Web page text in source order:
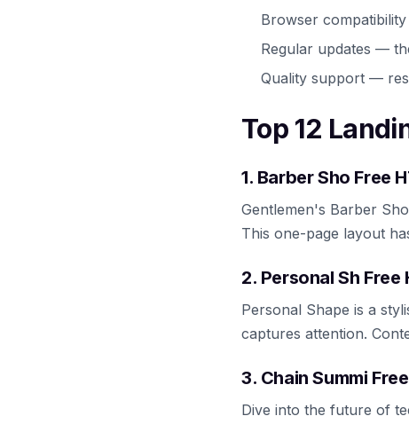
Browser
Regular updates —
Quality support —
Top 12
1. Barber Sho Free
Gentlemen's Barber
This one-page layout
2. Personal Sh Free
Personal Shape is a
captures attention.
3. Chain Summi
Dive into the future of